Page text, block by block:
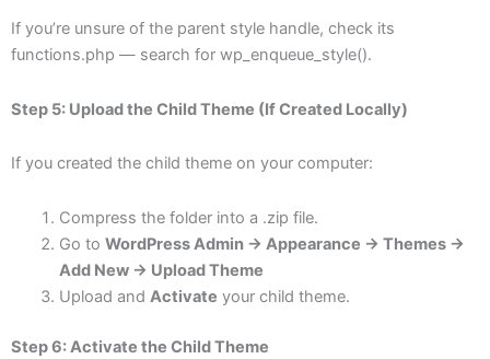
If you’re unsure of the parent style handle, check its
functions.php — search for wp_enqueue_style().
Step 5: Upload the Child Theme (If Created Locally)
If you created the child theme on your computer:
Compress the folder into a .zip file.
Go to WordPress Admin → Appearance → Themes →
Add New → Upload Theme
Upload and Activate your child theme.
Step 6: Activate the Child Theme